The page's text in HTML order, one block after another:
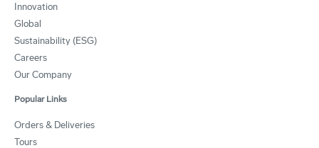
Innovation
Global
Sustainability (ESG)
Careers
Our Company
Popular Links
Orders & Deliveries
Tours